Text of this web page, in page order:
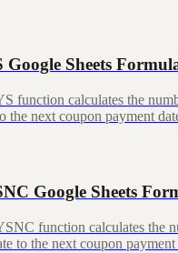
Google Sheets
function calculates the
the next coupon payment
Google Sheets
function calculates the
to the next coupon